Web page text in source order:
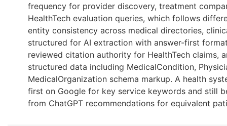
frequency for provider discovery, treatment
HealthTech evaluation queries, which follows
entity consistency across medical directories,
structured for AI extraction with answer-first
reviewed citation authority for HealthTech claims,
structured data including MedicalCondition,
MedicalOrganization schema markup. A health
first on Google for key service keywords and still
from ChatGPT recommendations for equivalent